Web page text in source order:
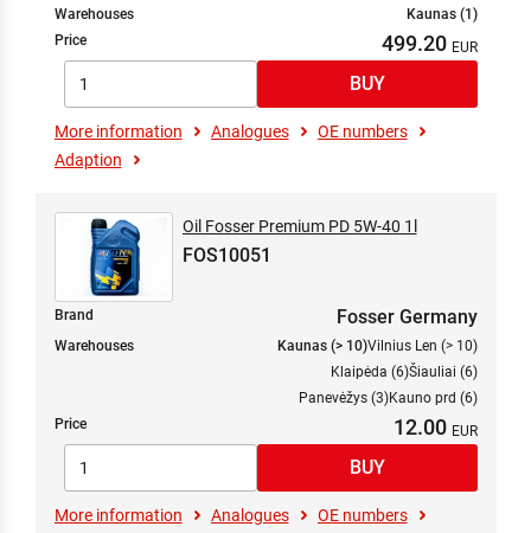
Warehouses
Kaunas (1)
Price
499.20
More information Analogues
OE numbers
Adaption
Oil Fosser Premium PD 5W-40 1l
FOS10051
Brand Fosser Germany
Warehouses Kaunas (> 10)Vilnius Len (> 10)
Klaipėda (6)Šiauliai (6)
Panevėžys (3)Kauno prd (6)
Price
12.00
More information Analogues
OE numbers